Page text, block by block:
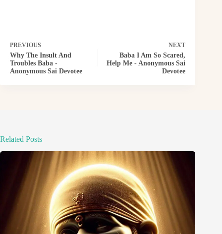
PREVIOUS
Why The Insult And
Troubles Baba -
Anonymous Sai Devotee
NEXT
Baba I Am So Scared,
Help Me - Anonymous Sai
Devotee
Related Posts